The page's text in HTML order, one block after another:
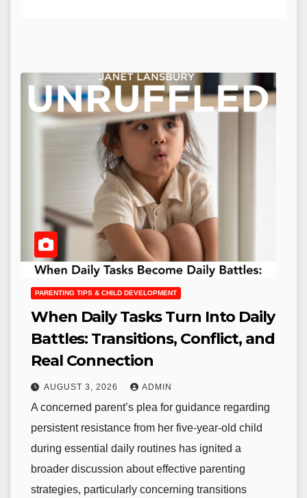
PARENTING TIPS & CHILD DEVELOPMENT
When Daily Tasks Turn Into Daily
Battles: Transitions, Conflict, and
Real Connection
AUGUST 3, 2026 ADMIN
A concerned parent’s plea for guidance regarding
persistent resistance from her five-year-old child
during essential daily routines has ignited a
broader discussion about effective parenting
strategies, particularly concerning transitions